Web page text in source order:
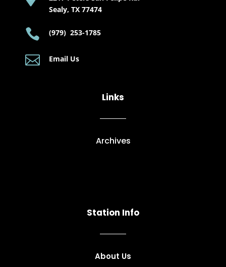
Sealy, TX 77474
 (979) 253-1785
 Email Us
Links
Archives
Station Info
About Us